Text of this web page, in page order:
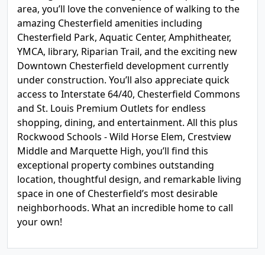
area, you’ll love the convenience of walking to the
amazing Chesterfield amenities including
Chesterfield Park, Aquatic Center, Amphitheater,
YMCA, library, Riparian Trail, and the exciting new
Downtown Chesterfield development currently
under construction. You’ll also appreciate quick
access to Interstate 64/40, Chesterfield Commons
and St. Louis Premium Outlets for endless
shopping, dining, and entertainment. All this plus
Rockwood Schools - Wild Horse Elem, Crestview
Middle and Marquette High, you’ll find this
exceptional property combines outstanding
location, thoughtful design, and remarkable living
space in one of Chesterfield’s most desirable
neighborhoods. What an incredible home to call
your own!